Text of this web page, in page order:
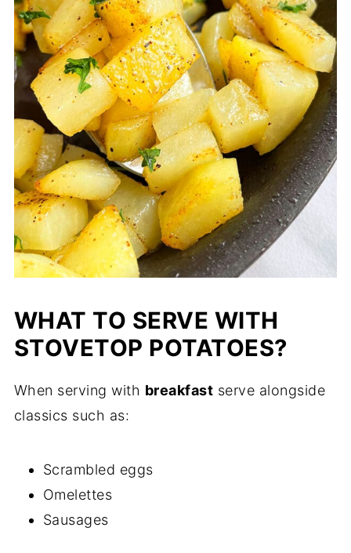
WHAT TO SERVE WITH
STOVETOP POTATOES?
When serving with breakfast serve alongside
classics such as:
Scrambled eggs
Omelettes
Sausages